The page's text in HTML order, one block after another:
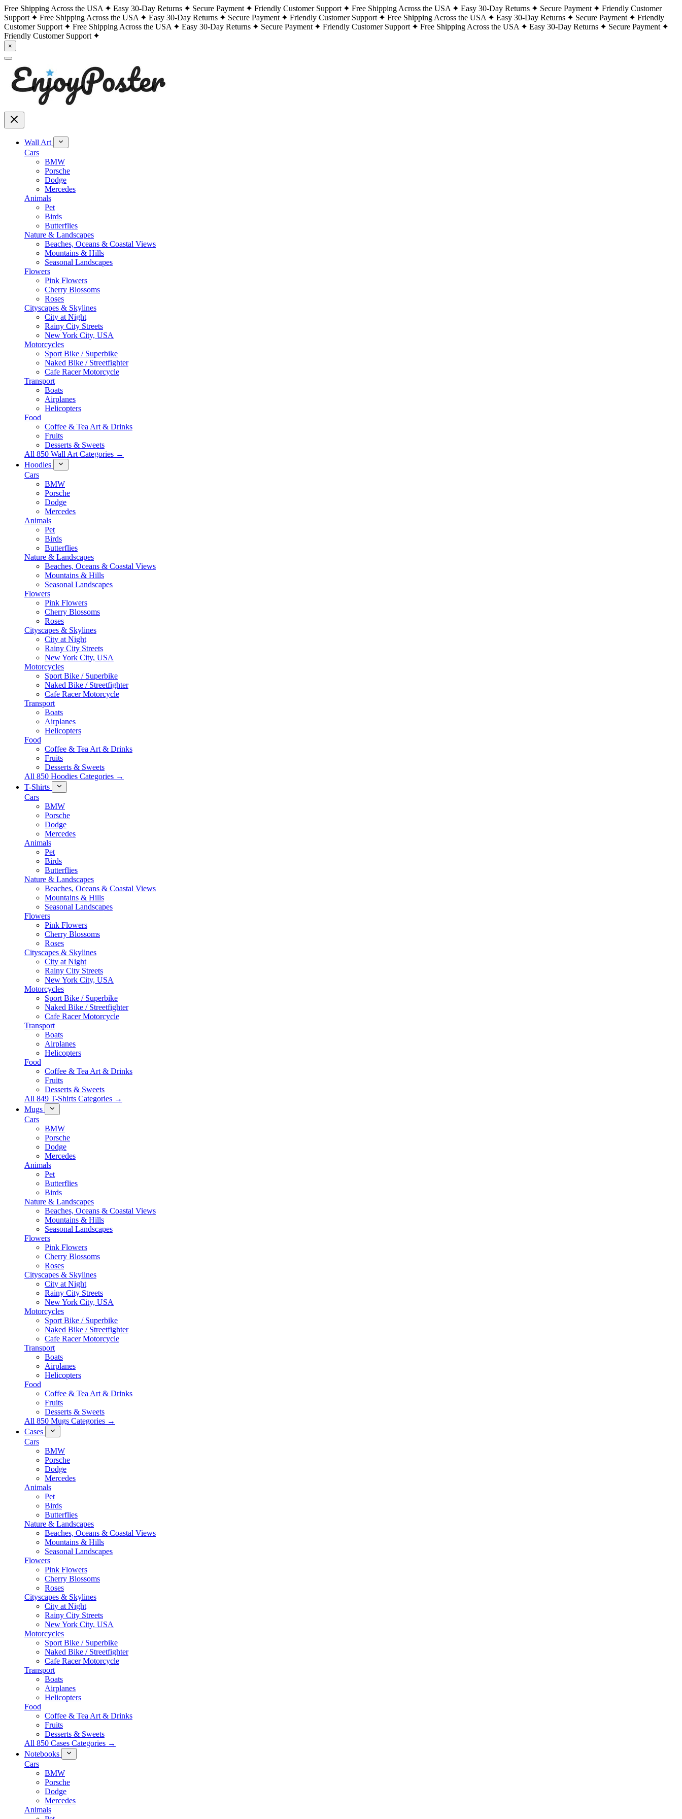
Free Shipping Across the USA Easy 30-Day Returns Secure Payment Friendly Customer Support Free Shipping Across the USA Easy 30-Day Returns Secure Payment
Friendly Customer
Support
Free Shipping Across the USA Easy 30-Day Returns Secure Payment Friendly Customer Support Free Shipping Across the USA Easy 30-Day Returns Secure Payment
Friendly
Customer Support
Free Shipping Across the USA Easy 30-Day Returns Secure Payment Friendly Customer Support Free Shipping Across the USA Easy 30-Day Returns
Secure Payment
Friendly Customer Support
×
Wall Art
Cars
BMW
Porsche
Dodge
Mercedes
Animals
Pet
Birds
Butterflies
Nature & Landscapes
Beaches, Oceans & Coastal Views
Mountains & Hills
Seasonal Landscapes
Flowers
Pink Flowers
Cherry Blossoms
Roses
Cityscapes & Skylines
City at Night
Rainy City Streets
New York City, USA
Motorcycles
Sport Bike / Superbike
Naked Bike / Streetfighter
Cafe Racer Motorcycle
Transport
Boats
Airplanes
Helicopters
Food
Coffee & Tea Art & Drinks
Fruits
Desserts & Sweets
All 850 Wall Art Categories →
Hoodies
Cars
BMW
Porsche
Dodge
Mercedes
Animals
Pet
Birds
Butterflies
Nature & Landscapes
Beaches, Oceans & Coastal Views
Mountains & Hills
Seasonal Landscapes
Flowers
Pink Flowers
Cherry Blossoms
Roses
Cityscapes & Skylines
City at Night
Rainy City Streets
New York City, USA
Motorcycles
Sport Bike / Superbike
Naked Bike / Streetfighter
Cafe Racer Motorcycle
Transport
Boats
Airplanes
Helicopters
Food
Coffee & Tea Art & Drinks
Fruits
Desserts & Sweets
All 850 Hoodies Categories →
T-Shirts
Cars
BMW
Porsche
Dodge
Mercedes
Animals
Pet
Birds
Butterflies
Nature & Landscapes
Beaches, Oceans & Coastal Views
Mountains & Hills
Seasonal Landscapes
Flowers
Pink Flowers
Cherry Blossoms
Roses
Cityscapes & Skylines
City at Night
Rainy City Streets
New York City, USA
Motorcycles
Sport Bike / Superbike
Naked Bike / Streetfighter
Cafe Racer Motorcycle
Transport
Boats
Airplanes
Helicopters
Food
Coffee & Tea Art & Drinks
Fruits
Desserts & Sweets
All 849 T-Shirts Categories →
Mugs
Cars
BMW
Porsche
Dodge
Mercedes
Animals
Pet
Butterflies
Birds
Nature & Landscapes
Beaches, Oceans & Coastal Views
Mountains & Hills
Seasonal Landscapes
Flowers
Pink Flowers
Cherry Blossoms
Roses
Cityscapes & Skylines
City at Night
Rainy City Streets
New York City, USA
Motorcycles
Sport Bike / Superbike
Naked Bike / Streetfighter
Cafe Racer Motorcycle
Transport
Boats
Airplanes
Helicopters
Food
Coffee & Tea Art & Drinks
Fruits
Desserts & Sweets
All 850 Mugs Categories →
Cases
Cars
BMW
Porsche
Dodge
Mercedes
Animals
Pet
Birds
Butterflies
Nature & Landscapes
Beaches, Oceans & Coastal Views
Mountains & Hills
Seasonal Landscapes
Flowers
Pink Flowers
Cherry Blossoms
Roses
Cityscapes & Skylines
City at Night
Rainy City Streets
New York City, USA
Motorcycles
Sport Bike / Superbike
Naked Bike / Streetfighter
Cafe Racer Motorcycle
Transport
Boats
Airplanes
Helicopters
Food
Coffee & Tea Art & Drinks
Fruits
Desserts & Sweets
All 850 Cases Categories →
Notebooks
Cars
BMW
Porsche
Dodge
Mercedes
Animals